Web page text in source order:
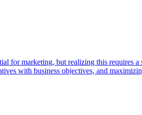
for marketing, but realizing this requires
with business objectives, and